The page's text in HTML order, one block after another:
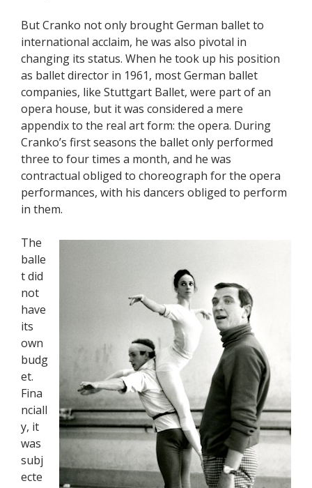
But Cranko not only brought German ballet to
international acclaim, he was also pivotal in
changing its status. When he took up his position
as ballet director in 1961, most German ballet
companies, like Stuttgart Ballet, were part of an
opera house, but it was considered a mere
appendix to the real art form: the opera. During
Cranko’s first seasons the ballet only performed
three to four times a month, and he was
contractual obliged to choreograph for the opera
performances, with his dancers obliged to perform
in them.
The
balle
t did
not
have
its
own
budg
et.
Fina
nciall
y, it
was
subj
ecte